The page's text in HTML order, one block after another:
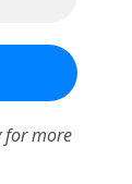
for more